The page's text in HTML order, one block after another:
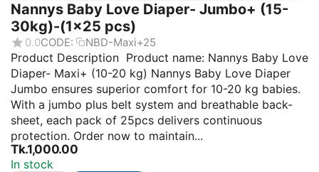
Nannys Baby Love Diaper- Jumbo+ (15-
30kg)-(1×25 pcs)
0.0CODE: NBD-Maxi+25
Product Description Product name: Nannys Baby Love
Diaper- Maxi+ (10-20 kg) Nannys Baby Love Diaper
Jumbo ensures superior comfort for 10-20 kg babies.
With a jumbo plus belt system and breathable back-
sheet, each pack of 25pcs delivers continuous
protection. Order now to maintain...
Tk.1,000.00
In stock